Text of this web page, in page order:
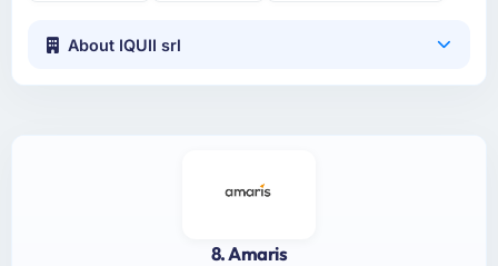
About IQUII srl
8. Amaris